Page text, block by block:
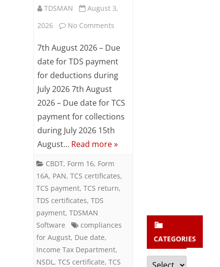
TDSMAN
August 3,
2026
No Comments
/
TCS
for
August
7th August 2026 – Due
date for TDS payment
for deductions during
July 2026 7th August
2026 – Due date for TCS
payment for collections
during July 2026 15th
August… Read more »
CBDT, Form 16, Form
16A, PAN, TCS certificates,
TCS payment, TCS return,
TDS certificates, TDS
payment, TDSMAN
Software
compliances
for August, Due date,
Income Tax Department,
NSDL , TCS certificate, TCS
CATEGORIES
Categories